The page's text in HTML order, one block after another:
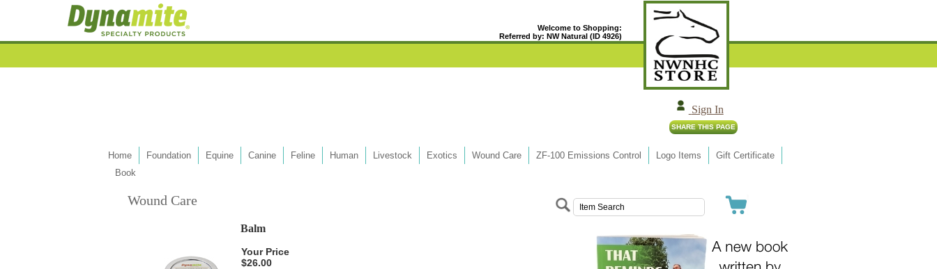
Welcome to Shopping:
Referred by: NW Natural (ID 4926)
Sign In
Home Foundation Equine Canine Feline Human Livestock Exotics Wound Care ZF-100 Emissions Control Logo Items
Gift Certificate
Book
Wound Care
Balm
Your Price
$26.00